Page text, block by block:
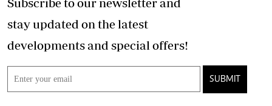
Subscribe to our newsletter and
stay updated on the latest
developments and special offers!
SUBMIT